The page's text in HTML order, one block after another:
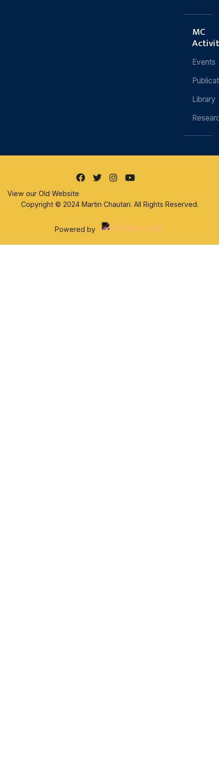
MC
Events
Library
View our Old Website
Copyright © 2024 Martin Chautari. All Rights Reserved.
Powered by